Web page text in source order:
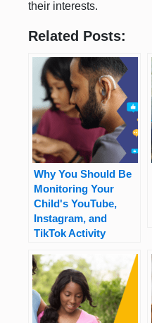
their interests.
Related Posts:
Why You Should Be
Monitoring Your
Child's YouTube,
Instagram, and
TikTok Activity